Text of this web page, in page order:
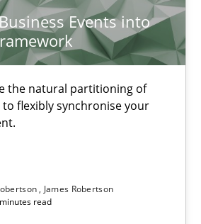
Events into
the natural partitioning of
to flexibly synchronise your
James Robertson
read
Events into your Agile Framework
natural partitioning of business events